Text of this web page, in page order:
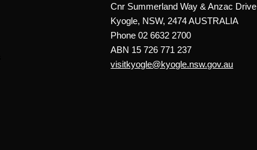
Cnr Summerland Way & Anzac Drive
Kyogle, NSW, 2474 AUSTRALIA
Phone 02 6632 2700
ABN 15 726 771 237
visitkyogle@kyogle.nsw.gov.au